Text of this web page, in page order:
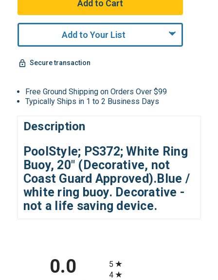
Add to Your List
Secure transaction
Free Ground Shipping on Orders Over $99
Typically Ships in 1 to 2 Business Days
Description
PoolStyle; PS372; White Ring
Buoy, 20" (Decorative, not
Coast Guard Approved).Blue /
white ring buoy. Decorative -
not a life saving device.
0.0
5
4